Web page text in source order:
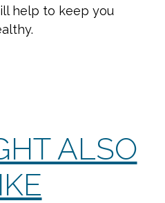
help to keep you
ALSO